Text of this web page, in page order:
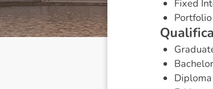
Fixed
Qualifica